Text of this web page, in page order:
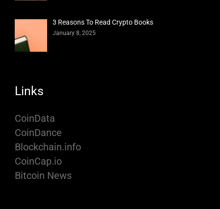
3 Reasons To Read Crypto Books
January 8, 2025
Links
CoinData
CoinDance
Blockchain.info
CoinCap.io
Bitcoin News